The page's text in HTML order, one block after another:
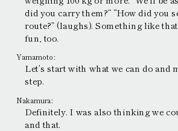
did you carry them?” “How did you
route?” (laughs). Something like
fun, too.
Yamamoto:
Let’s start with what we can do and
step.
Nakamura:
Definitely. I was also thinking we
and that.